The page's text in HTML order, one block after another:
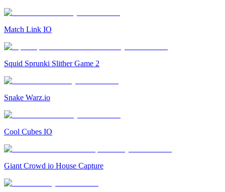
Match Link IO
Squid Sprunki Slither Game 2
Snake Warz.io
Cool Cubes IO
Giant Crowd io House Capture